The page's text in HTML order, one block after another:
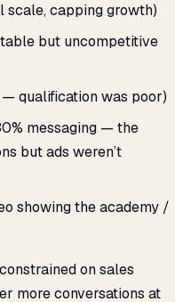
scale, capping growth)
but uncompetitive
— qualification was poor)
messaging — the
but ads weren’t
showing the academy /
on sales
more conversations at